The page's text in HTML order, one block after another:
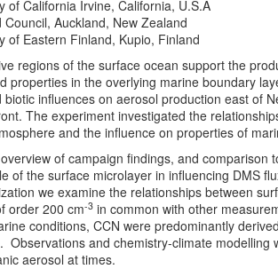
of California Irvine, California, U.S.A
Council, Auckland, New Zealand
of Eastern Finland, Kupio, Finland
regions of the surface ocean support the
properties in the overlying marine boundary
biotic influences on aerosol production east of
The experiment investigated the
and the influence on properties of
of campaign findings, and
of the surface microlayer in influencing DMS
we examine the relationships between
order 200 cm-3in common with other
conditions, CCN were predominantly
Observations and chemistry-climate modelling
aerosol at times.